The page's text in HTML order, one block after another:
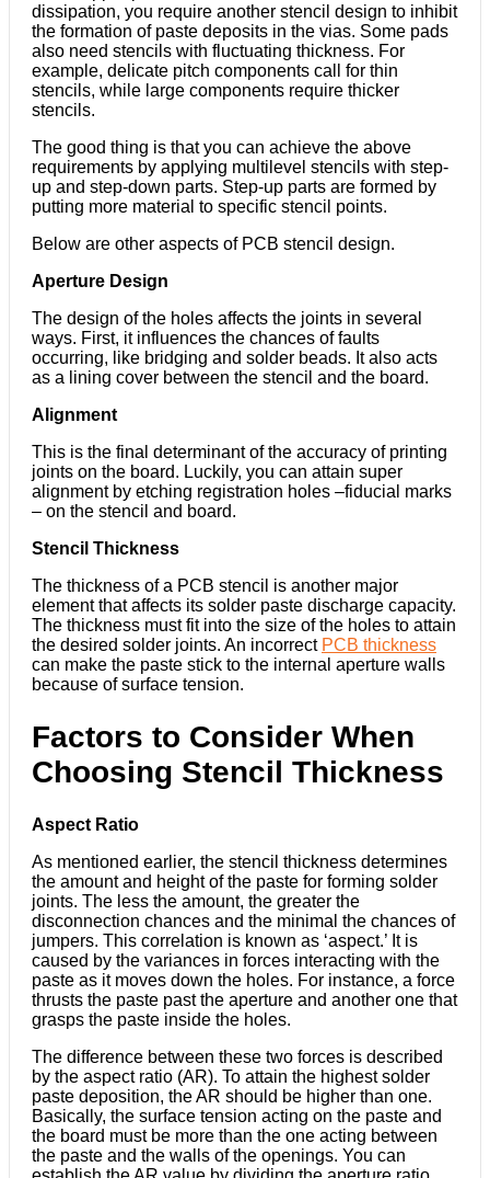
dissipation, you require another stencil design to inhibit
the formation of paste deposits in the vias. Some pads
also need stencils with fluctuating thickness. For
example, delicate pitch components call for thin
stencils, while large components require thicker
stencils.
The good thing is that you can achieve the above
requirements by applying multilevel stencils with step-
up and step-down parts. Step-up parts are formed by
putting more material to specific stencil points.
Below are other aspects of PCB stencil design.
Aperture Design
The design of the holes affects the joints in several
ways. First, it influences the chances of faults
occurring, like bridging and solder beads. It also acts
as a lining cover between the stencil and the board.
Alignment
This is the final determinant of the accuracy of printing
joints on the board. Luckily, you can attain super
alignment by etching registration holes –fiducial marks
– on the stencil and board.
Stencil Thickness
The thickness of a PCB stencil is another major
element that affects its solder paste discharge capacity.
The thickness must fit into the size of the holes to attain
the desired solder joints. An incorrect PCB thickness
can make the paste stick to the internal aperture walls
because of surface tension.
Factors to Consider When
Choosing Stencil Thickness
Aspect Ratio
As mentioned earlier, the stencil thickness determines
the amount and height of the paste for forming solder
joints. The less the amount, the greater the
disconnection chances and the minimal the chances of
jumpers. This correlation is known as ‘aspect.’ It is
caused by the variances in forces interacting with the
paste as it moves down the holes. For instance, a force
thrusts the paste past the aperture and another one that
grasps the paste inside the holes.
The difference between these two forces is described
by the aspect ratio (AR). To attain the highest solder
paste deposition, the AR should be higher than one.
Basically, the surface tension acting on the paste and
the board must be more than the one acting between
the paste and the walls of the openings. You can